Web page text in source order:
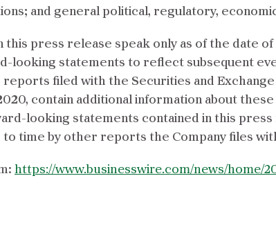
and general political, regulatory,
press release speak only as of the date
looking statements to reflect subsequent
reports filed with the Securities and Exchange
contain additional information about
looking statements contained in this press
time by other reports the Company files
https://www.businesswire.com/news/home/